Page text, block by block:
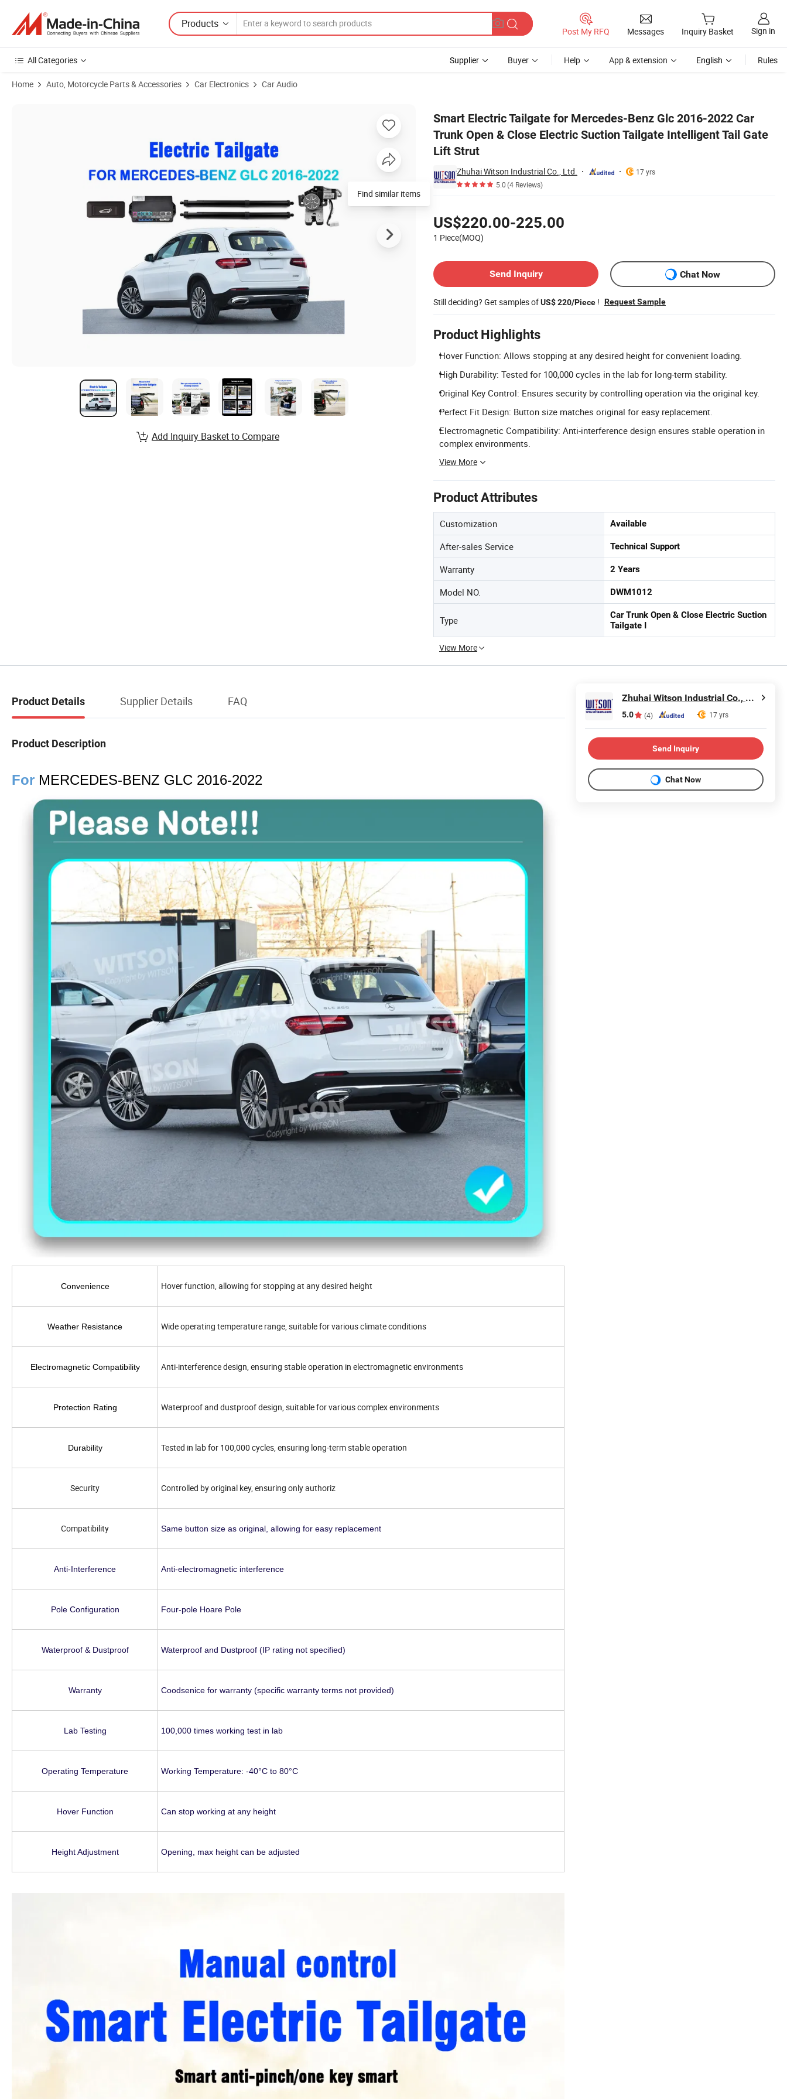
Products
Post My RFQ Messages Inquiry Basket Sign in
All Categories Supplier Buyer Help App & extension English Rules
Home Auto, Motorcycle Parts & Accessories Car Electronics Car Audio
Smart Electric Tailgate for Mercedes-Benz Glc 2016-2022 Car
Trunk Open & Close Electric Suction Tailgate Intelligent Tail Gate
Lift Strut
Zhuhai Witson Industrial Co., Ltd.
17 yrs
5.0(4 Reviews)
US$220.00-225.00
1 Piece(MOQ)
Send Inquiry
Chat Now
Still deciding? Get samples ofUS$ 220/Piece ! Request Sample
Product Highlights
Hover Function: Allows stopping at any desired height for convenient loading.
High Durability: Tested for 100,000 cycles in the lab for long-term stability.
Original Key Control: Ensures security by controlling operation via the original key.
Perfect Fit Design: Button size matches original for easy replacement.
Electromagnetic Compatibility: Anti-interference design ensures stable operation in
complex environments.
View More
Product Attributes
Customization Available
After-sales Service Technical Support
Warranty 2 Years
Model NO. DWM1012
Type
Car Trunk Open & Close Electric Suction
Tailgate I
View More
Find similar items
Add Inquiry Basket to Compare
Product Details Supplier Details FAQ
Product Description
For MERCEDES-BENZ GLC 2016-2022
Convenience Hover function, allowing for stopping at any desired height
Weather Resistance Wide operating temperature range, suitable for various climate conditions
Electromagnetic Compatibility Anti-interference design, ensuring stable operation in electromagnetic environments
Protection Rating Waterproof and dustproof design, suitable for various complex environments
Durability Tested in lab for 100,000 cycles, ensuring long-term stable operation
Security Controlled by original key, ensuring only authoriz
Compatibility Same button size as original, allowing for easy replacement
Anti-Interference Anti-electromagnetic interference
Pole Configuration Four-pole Hoare Pole
Waterproof & Dustproof Waterproof and Dustproof (IP rating not specified)
Warranty Coodsenice for warranty (specific warranty terms not provided)
Lab Testing 100,000 times working test in lab
Operating Temperature Working Temperature: -40°C to 80°C
Hover Function Can stop working at any height
Height Adjustment Opening, max height can be adjusted
Zhuhai Witson Industrial Co., Ltd.
5.0 (4) 17 yrs
Send Inquiry
Chat Now